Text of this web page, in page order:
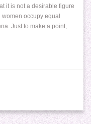
it is not a desirable figure
occupy equal
Just to make a point,